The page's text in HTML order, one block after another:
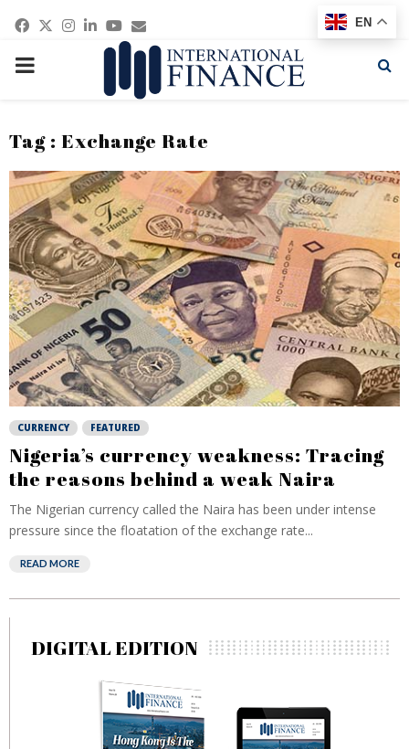
Facebook
Twitter
Instagram
Linkedin
Youtube
Email
PRIMARY
Tag : Exchange Rate
CURRENCY FEATURED
Nigeria’s currency weakness: Tracing
the reasons behind a weak Naira
The Nigerian currency called the Naira has been under intense
pressure since the floatation of the exchange rate...
READ MORE
DIGITAL EDITION
EN